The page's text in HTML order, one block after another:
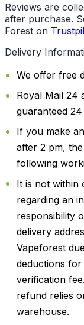
Reviews are
after purchase.
Forest on
Delivery
We offer free
Royal Mail 24
guaranteed
If you make
after 2 pm,
following
It is not within
regarding an
responsibility
delivery
Vapeforest
deductions
verification
refund relies
warehouse.